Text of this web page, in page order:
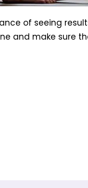
of seeing
and make sure